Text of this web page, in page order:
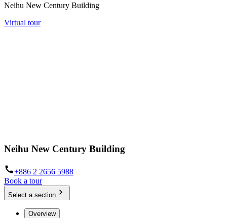
Neihu New Century Building
Virtual tour
Neihu New Century Building
+886 2 2656 5988
Book a tour
Select a section
Overview